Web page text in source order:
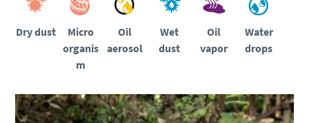
Dry dust
Micro
organis
m
Oil
aerosol
Wet
dust
Oil
vapor
Water
drops